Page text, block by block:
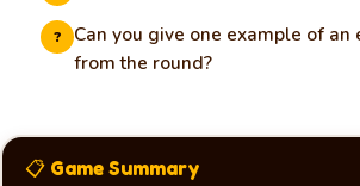
?
Can you give one example of
from the round?
📋 Game Summary